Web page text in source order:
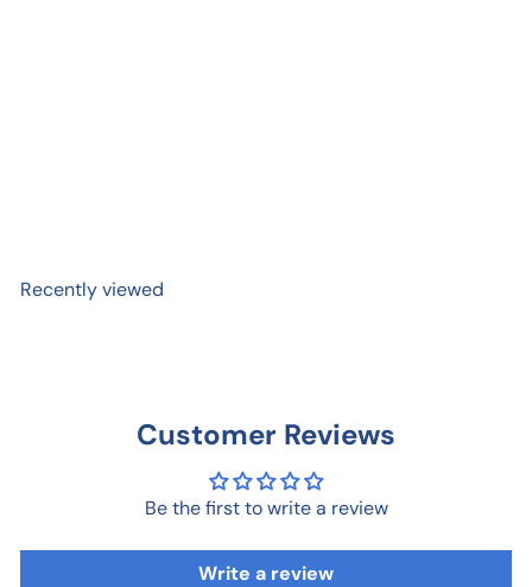
Recently viewed
Customer Reviews
Be the first to write a review
Write a review